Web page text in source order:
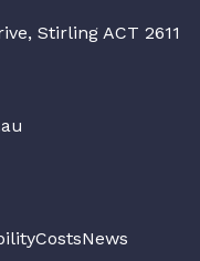
Stirling ACT 2611
CostsNews